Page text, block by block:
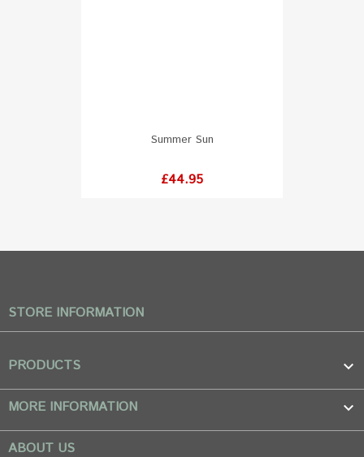
Summer Sun
Price
£44.95
STORE INFORMATION
PRODUCTS 
MORE INFORMATION 
ABOUT US